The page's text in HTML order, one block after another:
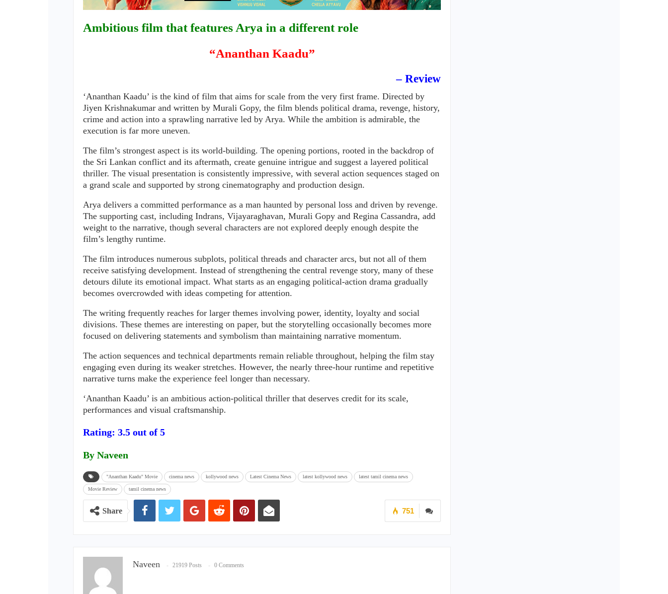
Ambitious film that features Arya in a different role
“Ananthan Kaadu”
– Review
‘Ananthan Kaadu’ is the kind of film that aims for scale from the very first frame. Directed by
Jiyen Krishnakumar and written by Murali Gopy, the film blends political drama, revenge, history,
crime and action into a sprawling narrative led by Arya. While the ambition is admirable, the
execution is far more uneven.
The film’s strongest aspect is its world-building. The opening portions, rooted in the backdrop of
the Sri Lankan conflict and its aftermath, create genuine intrigue and suggest a layered political
thriller. The visual presentation is consistently impressive, with several action sequences staged on
a grand scale and supported by strong cinematography and production design.
Arya delivers a committed performance as a man haunted by personal loss and driven by revenge.
The supporting cast, including Indrans, Vijayaraghavan, Murali Gopy and Regina Cassandra, add
weight to the narrative, though several characters are not explored deeply enough despite the
film’s lengthy runtime.
The film introduces numerous subplots, political threads and character arcs, but not all of them
receive satisfying development. Instead of strengthening the central revenge story, many of these
detours dilute its emotional impact. What starts as an engaging political-action drama gradually
becomes overcrowded with ideas competing for attention.
The writing frequently reaches for larger themes involving power, identity, loyalty and social
divisions. These themes are interesting on paper, but the storytelling occasionally becomes more
focused on delivering statements and symbolism than maintaining narrative momentum.
The action sequences and technical departments remain reliable throughout, helping the film stay
engaging even during its weaker stretches. However, the nearly three-hour runtime and repetitive
narrative turns make the experience feel longer than necessary.
‘Ananthan Kaadu’ is an ambitious action-political thriller that deserves credit for its scale,
performances and visual craftsmanship.
Rating: 3.5 out of 5
By Naveen
"Ananthan Kaadu" Movie cinema news kollywood news Latest Cinema News latest kollywood news latest tamil cinema news
Movie Review tamil cinema news
751
Share
Naveen 21919 Posts 0 Comments